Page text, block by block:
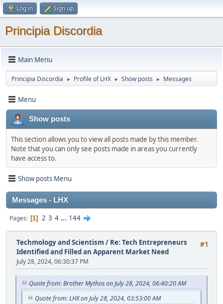
Log in Sign up
Principia Discordia
Main Menu
Principia Discordia ► Profile of LHX ► Show posts ► Messages
Menu
Show posts
This section allows you to view all posts made by this member.
Note that you can only see posts made in areas you currently
have access to.
Show posts Menu
Messages - LHX
Pages 1 2 3 4 ... 144
#1
Techmology and Scientism / Re: Tech Entrepreneurs
Identified and Filled an Apparent Market Need
July 28, 2024, 06:30:37 PM
Quote from: Brother Mythos on July 28, 2024, 06:40:20 AM
Quote from: LHX on July 28, 2024, 03:53:00 AM